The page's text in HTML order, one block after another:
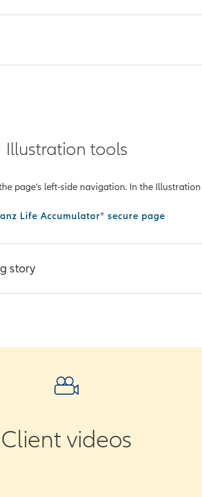
Illustration tools
page’s left-side navigation. In the
Life Accumulator® secure page
story
tool
Client videos